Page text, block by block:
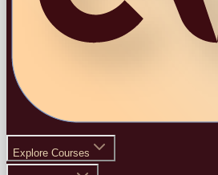
Explore Courses